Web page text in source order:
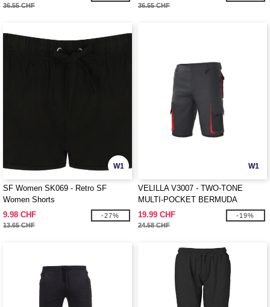
36.55 CHF 36.55 CHF
W1
SF Women SK069 - Retro SF
Women Shorts
9.98 CHF
13.65 CHF
-27%
W1
VELILLA V3007 - TWO-TONE
MULTI-POCKET BERMUDA
SHORTS
19.99 CHF
24.58 CHF
-19%